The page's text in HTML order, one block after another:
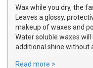
Wax while you dry, the
Leaves a glossy,
makeup of waxes and
Water soluble waxes
additional shine without
Read more >